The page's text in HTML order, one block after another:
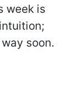
week is
soon.